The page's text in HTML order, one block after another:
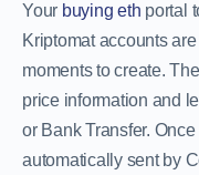
Your buying eth portal
Kriptomat accounts
moments to create.
price information and
or Bank Transfer.
automatically sent by